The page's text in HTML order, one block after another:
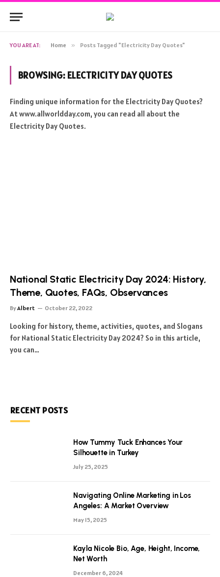
YOU ARE AT: Home » Posts Tagged "Electricity Day Quotes"
BROWSING: ELECTRICITY DAY QUOTES
Finding unique information for the Electricity Day Quotes?
At www.allworldday.com, you can read all about the
Electricity Day Quotes.
National Static Electricity Day 2024: History,
Theme, Quotes, FAQs, Observances
ByAlbert October 22, 2022
Looking for history, theme, activities, quotes, and Slogans
for National Static Electricity Day 2024? So in this article,
you can…
RECENT POSTS
How Tummy Tuck Enhances Your
Silhouette in Turkey
July 25, 2025
Navigating Online Marketing in Los
Angeles: A Market Overview
May 15, 2025
Kayla Nicole Bio, Age, Height, Income,
Net Worth
December 6, 2024